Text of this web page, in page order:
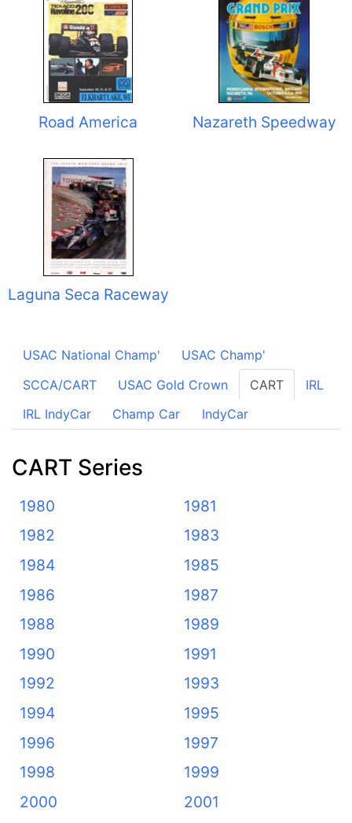
Road America Nazareth Speedway
Laguna Seca Raceway
USAC National Champ'
USAC Champ'
SCCA/CART
USAC Gold Crown CART
IRL
IRL IndyCar
Champ Car IndyCar
CART Series
1980
1981
1982
1983
1984
1985
1986
1987
1988
1989
1990
1991
1992
1993
1994
1995
1996
1997
1998
1999
2000
2001